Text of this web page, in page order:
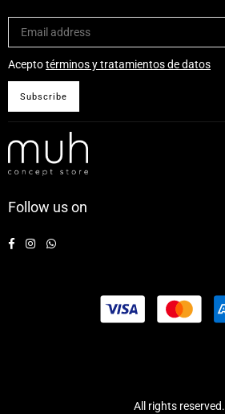
Aceptotérminos y tratamientos de datos
Subscribe
Follow us on
FacebookInstagram
Whatsapp
All rights reserved.